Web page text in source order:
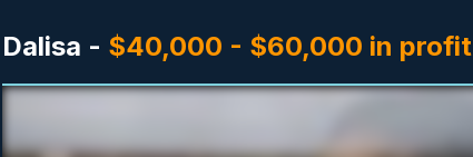
Dalisa - $40,000 - $60,000 in profit